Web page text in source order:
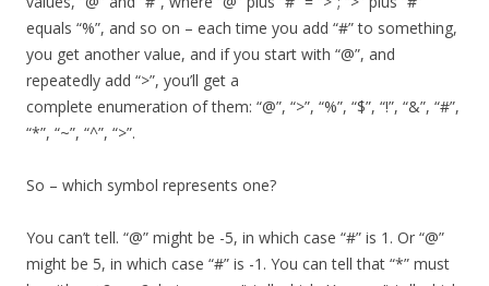
equals “%”, and so on – each time you add “#” to something,
you get another value, and if you start with “@”, and
repeatedly add “>”, you’ll get a
complete enumeration of them: “@”, “>”, “%”, “$”, “!”, “&”, “#”,
“*”, “~”, “^”, “>”.
So – which symbol represents one?
You can’t tell. “@” might be -5, in which case “#” is 1. Or “@”
might be 5, in which case “#” is -1. You can tell that “*” must